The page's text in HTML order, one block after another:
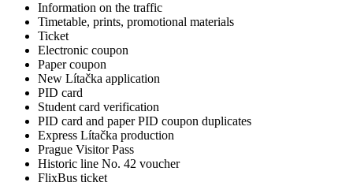
Information on the traffic
Timetable, prints, promotional materials
Ticket
Electronic coupon
Paper coupon
New Lítačka application
PID card
Student card verification
PID card and paper PID coupon duplicates
Express Lítačka production
Prague Visitor Pass
Historic line No. 42 voucher
FlixBus ticket